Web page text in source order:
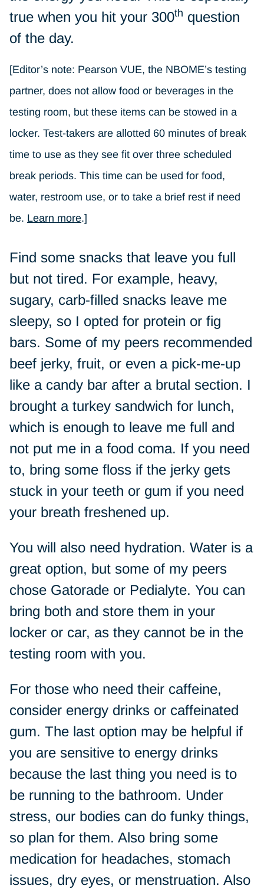
true when you hit your 300th question
of the day.
[Editor’s note: Pearson VUE, the NBOME’s testing
partner, does not allow food or beverages in the
testing room, but these items can be stowed in a
locker. Test-takers are allotted 60 minutes of break
time to use as they see fit over three scheduled
break periods. This time can be used for food,
water, restroom use, or to take a brief rest if need
be. Learn more.]
Find some snacks that leave you full
but not tired. For example, heavy,
sugary, carb-filled snacks leave me
sleepy, so I opted for protein or fig
bars. Some of my peers recommended
beef jerky, fruit, or even a pick-me-up
like a candy bar after a brutal section. I
brought a turkey sandwich for lunch,
which is enough to leave me full and
not put me in a food coma. If you need
to, bring some floss if the jerky gets
stuck in your teeth or gum if you need
your breath freshened up.
You will also need hydration. Water is a
great option, but some of my peers
chose Gatorade or Pedialyte. You can
bring both and store them in your
locker or car, as they cannot be in the
testing room with you.
For those who need their caffeine,
consider energy drinks or caffeinated
gum. The last option may be helpful if
you are sensitive to energy drinks
because the last thing you need is to
be running to the bathroom. Under
stress, our bodies can do funky things,
so plan for them. Also bring some
medication for headaches, stomach
issues, dry eyes, or menstruation. Also